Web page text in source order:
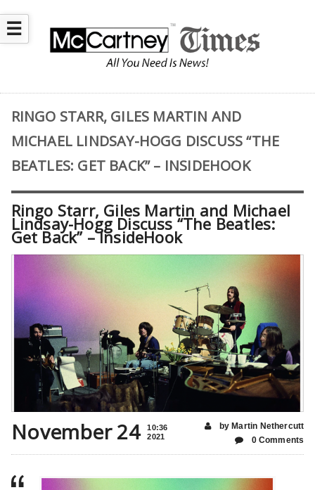
☰
RINGO STARR, GILES MARTIN AND
MICHAEL LINDSAY-HOGG DISCUSS “THE
BEATLES: GET BACK” – INSIDEHOOK
Ringo Starr, Giles Martin and Michael
Lindsay-Hogg Discuss “The Beatles:
Get Back” – InsideHook
November 24
10:36
2021
by Martin Nethercutt
0 Comments